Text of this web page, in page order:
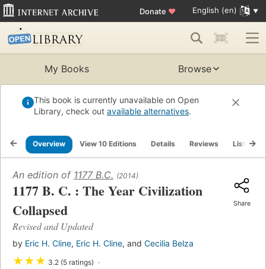
Donate ♥ English (en)
My Books Browse
This book is currently unavailable on Open
Library, check out available alternatives.
Overview View 10 Editions Details Reviews Lists
An edition of 1177 B.C. (2014)
1177 B. C. : The Year Civilization
Collapsed
Revised and Updated
by Eric H. Cline, Eric H. Cline, and Cecilia Belza
★★★ 3.2 (5 ratings)
Share